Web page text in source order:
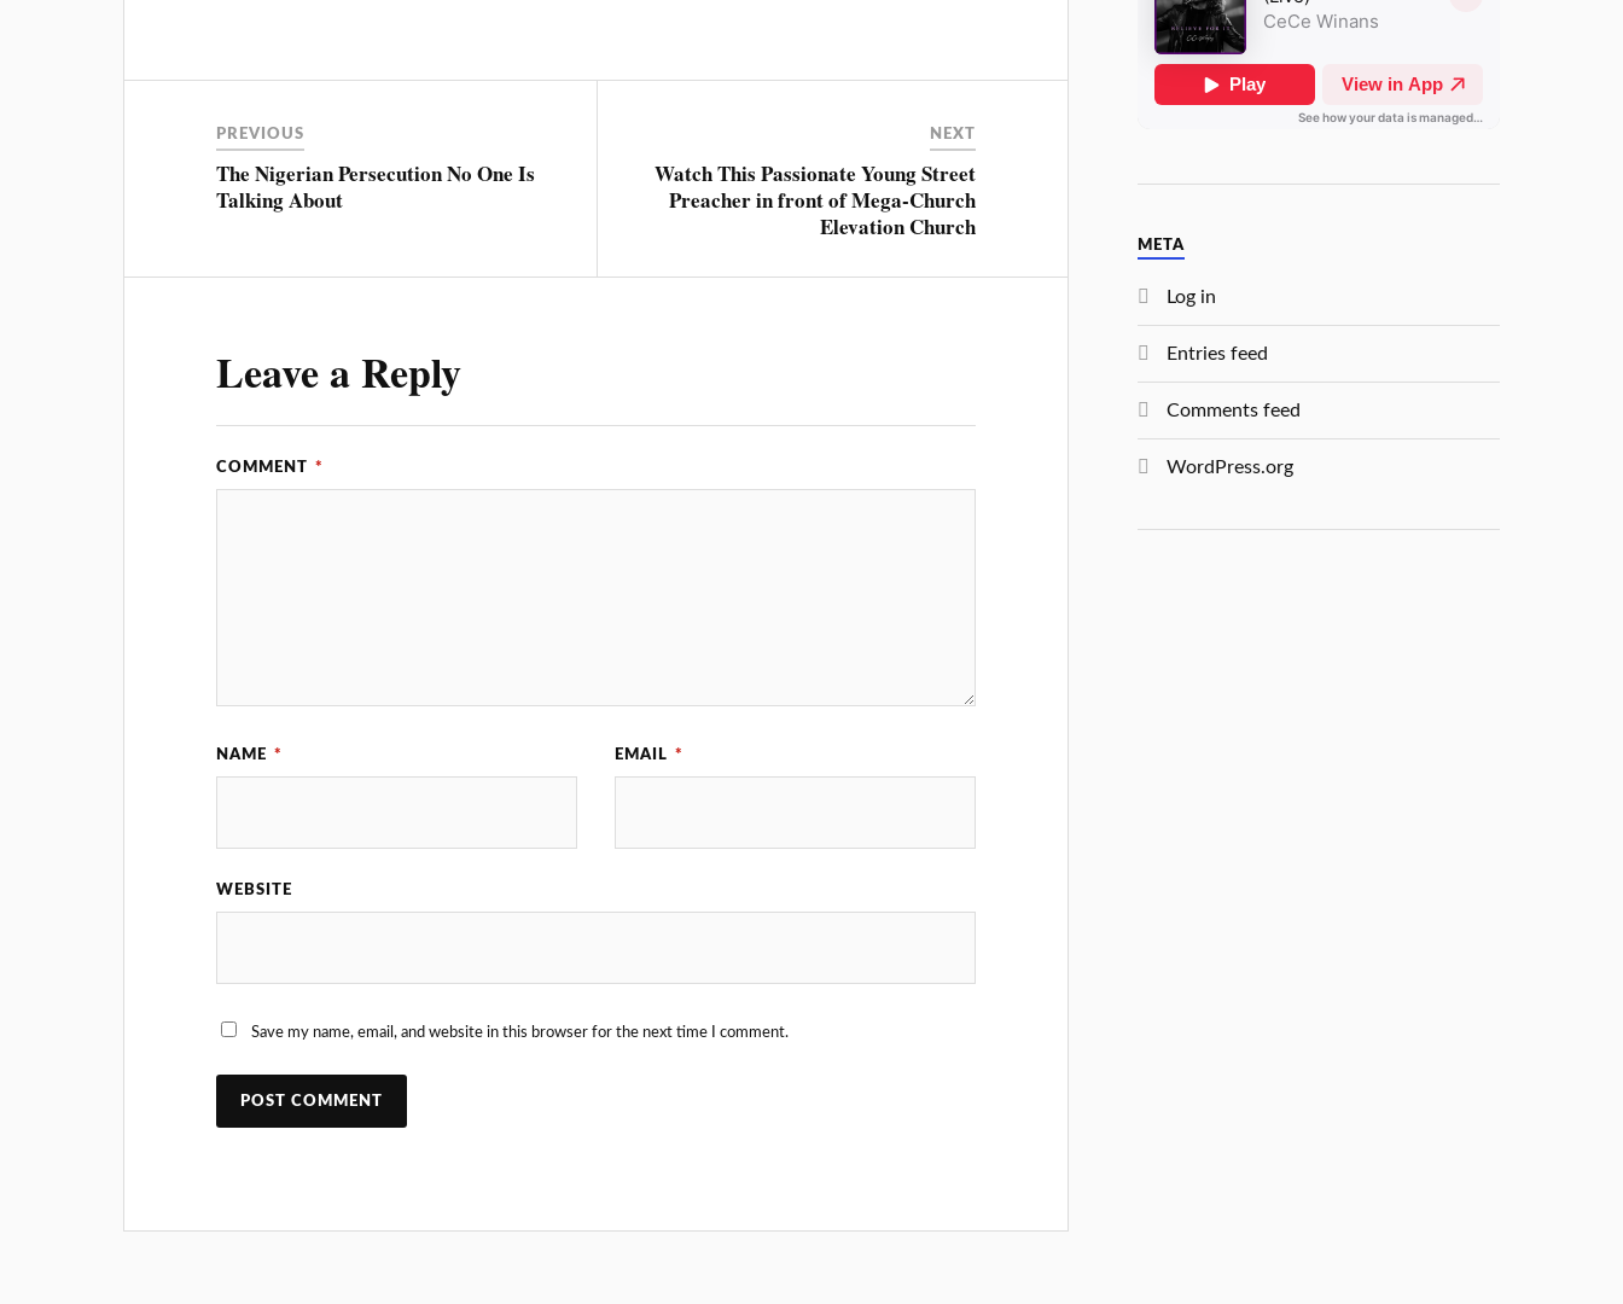
PREVIOUS
The Nigerian Persecution No One Is
Talking About
NEXT
Watch This Passionate Young Street
Preacher in front of Mega-Church
Elevation Church
Leave a Reply
COMMENT *
NAME * EMAIL *
WEBSITE
Save my name, email, and website in this browser for the next time I comment.
META
Log in
Entries feed
Comments feed
WordPress.org